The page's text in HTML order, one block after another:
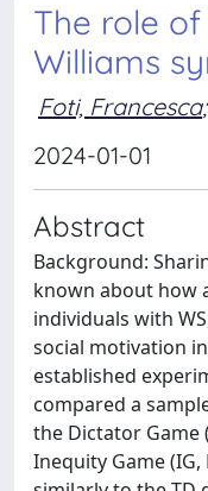
The role
Williams
Foti, Francesca;
2024-01-01
Abstract
Background:
known about how
individuals with
social motivation
established
compared a
the Dictator Game
Inequity Game